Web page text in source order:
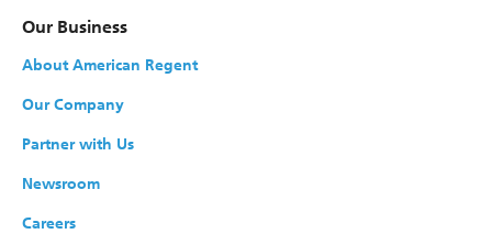
Our Business
About American Regent
Our Company
Partner with Us
Newsroom
Careers